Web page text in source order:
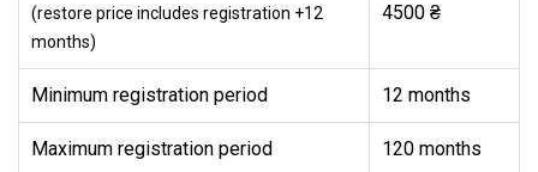
(restore price includes registration +12
months)
4500 ₴
Minimum registration period 12 months
Maximum registration period 120 months